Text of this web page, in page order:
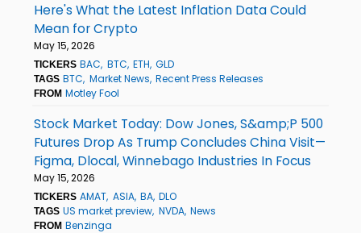
Here's What the Latest Inflation Data Could
Mean for Crypto
May 15, 2026
TICKERS BAC BTC ETH GLD
TAGS BTC Market News Recent Press Releases
FROM Motley Fool
Stock Market Today: Dow Jones, S&amp;P 500
Futures Drop As Trump Concludes China Visit—
Figma, Dlocal, Winnebago Industries In Focus
May 15, 2026
TICKERS AMAT ASIA BA DLO
TAGS US market preview NVDA News
FROM Benzinga